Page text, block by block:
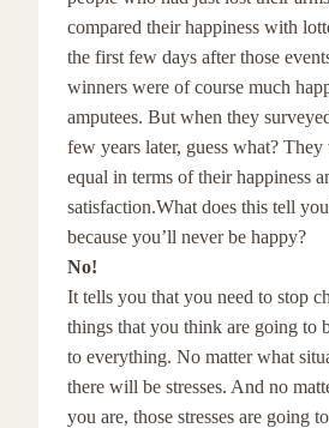
compared their happiness with
the first few days after those
winners were of course much
amputees. But when they
few years later, guess what?
equal in terms of their happiness
satisfaction.What does this tell
because you’ll never be happy?
No!
It tells you that you need to stop
things that you think are going to
to everything. No matter what
there will be stresses. And no
you are, those stresses are going